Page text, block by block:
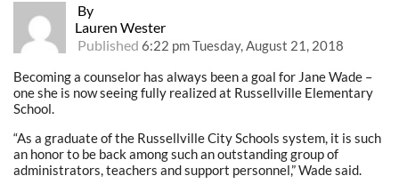
By
Lauren Wester
Published 6:22 pm Tuesday, August 21, 2018
Becoming a counselor has always been a goal for Jane Wade –
one she is now seeing fully realized at Russellville Elementary
School.
“As a graduate of the Russellville City Schools system, it is such
an honor to be back among such an outstanding group of
administrators, teachers and support personnel,” Wade said.